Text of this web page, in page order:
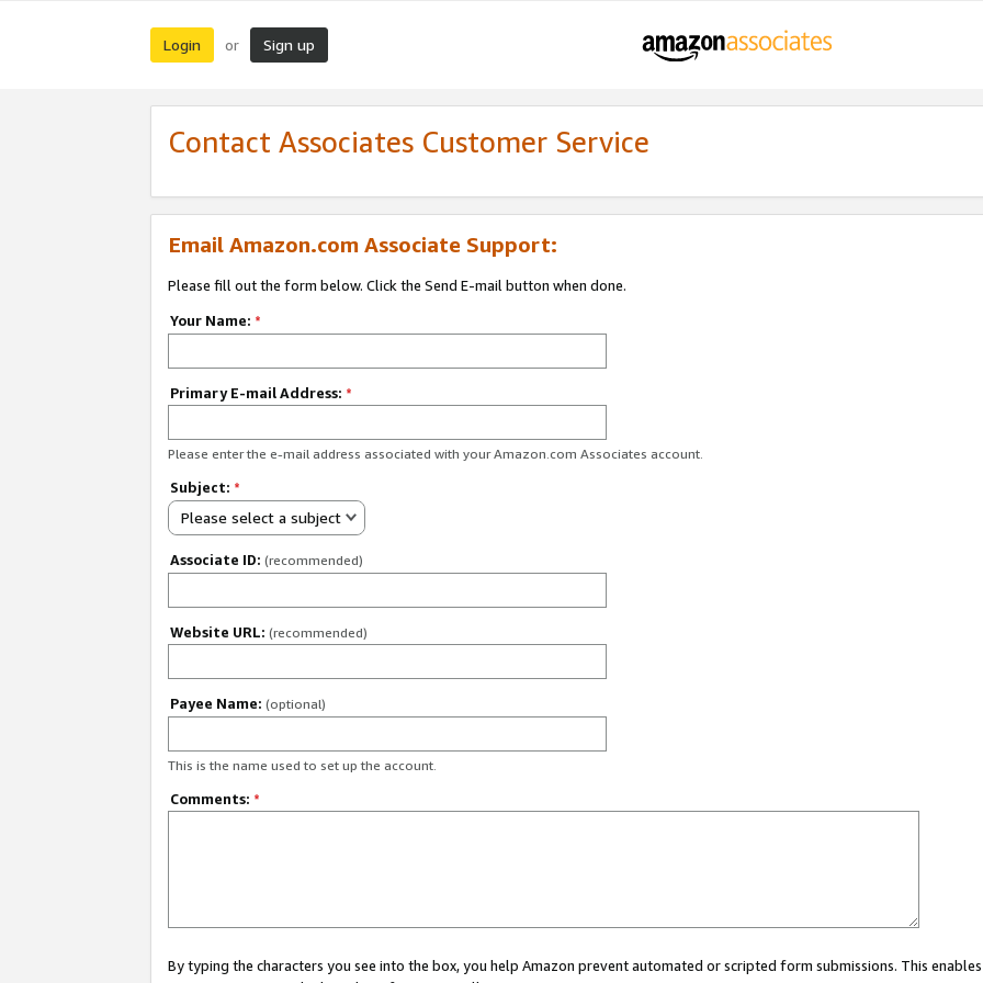
Login or Sign up
Contact Associates Customer Service
Email Amazon.com Associate Support:
Please fill out the form below. Click the Send E-mail button when done.
Your Name: *
Primary E-mail Address: *
Please enter the e-mail address associated with your Amazon.com Associates account.
Subject: *
Please select a subject
Associate ID: (recommended)
Website URL: (recommended)
Payee Name: (optional)
This is the name used to set up the account.
Comments: *
By typing the characters you see into the box, you help Amazon prevent automated or scripted form submissions. This